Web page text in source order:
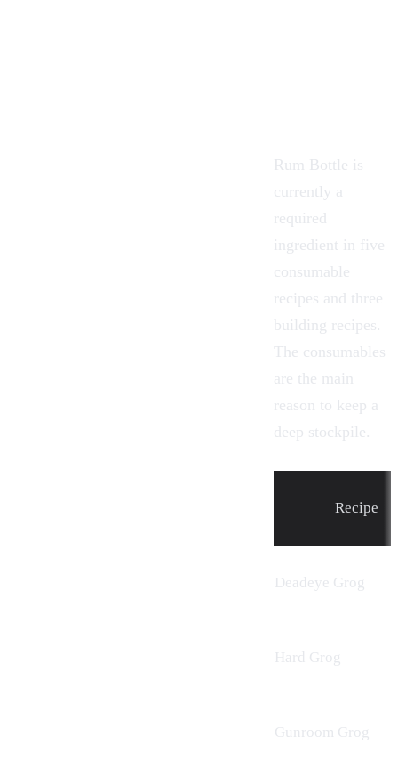
Rum Bottle is
currently a
required
ingredient in five
consumable
recipes and three
building recipes.
The consumables
are the main
reason to keep a
deep stockpile.
Recipe
Deadeye Grog
Hard Grog
Gunroom Grog